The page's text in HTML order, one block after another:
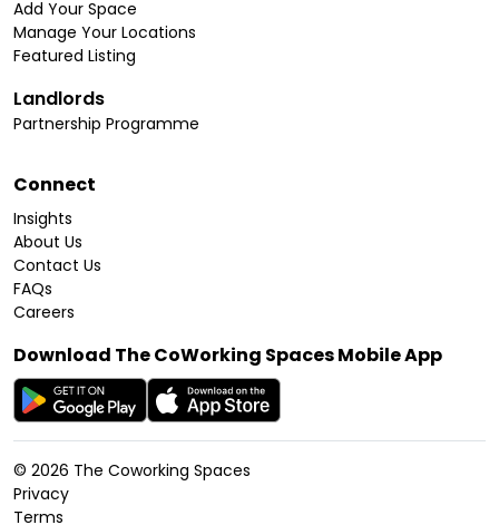
Add Your Space
Manage Your Locations
Featured Listing
Landlords
Partnership Programme
Connect
Insights
About Us
Contact Us
FAQs
Careers
Download The CoWorking Spaces Mobile App
© 2026 The Coworking Spaces
Privacy
Terms